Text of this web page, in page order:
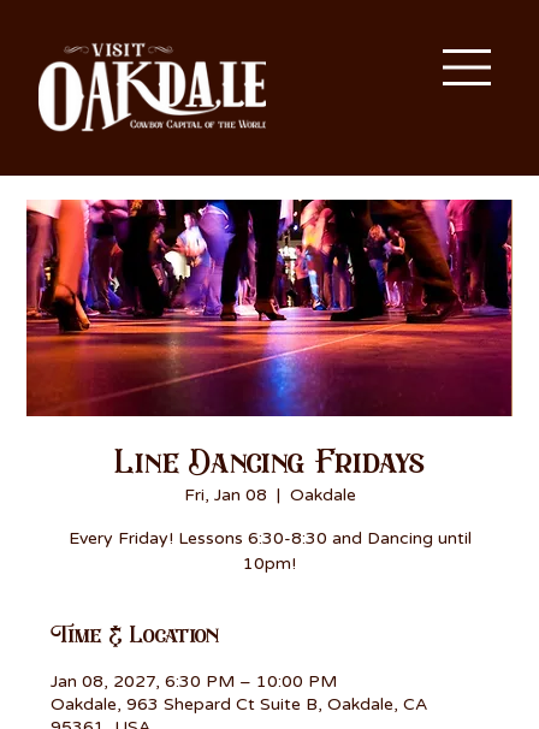
Line Dancing Fridays
Fri, Jan 08
  |
Oakdale
Every Friday! Lessons 6:30-8:30 and Dancing until
10pm!
Time & Location
Jan 08, 2027, 6:30 PM – 10:00 PM
Oakdale, 963 Shepard Ct Suite B, Oakdale, CA